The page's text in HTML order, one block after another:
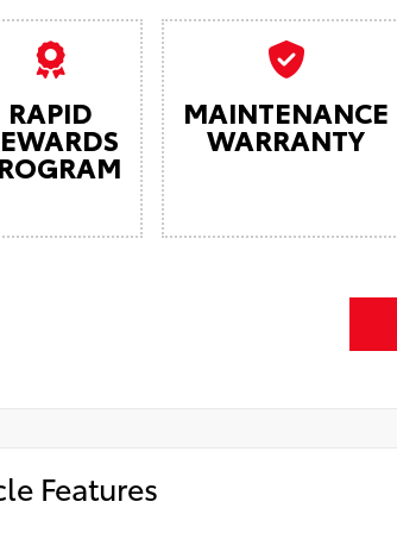
RAPID MAINTENANCE
WARRANTY
Features